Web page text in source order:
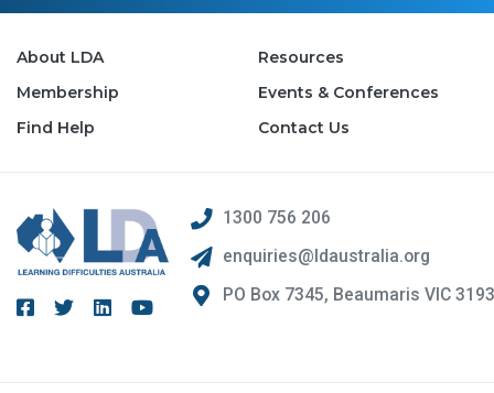
About LDA
Resources
Membership
Events & Conferences
Find Help
Contact Us
1300 756 206
enquiries@ldaustralia.org
PO Box 7345, Beaumaris VIC